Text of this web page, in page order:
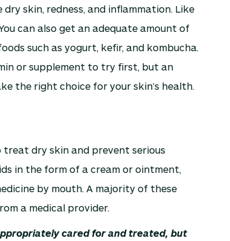
skin, redness, and inflammation. Like
can also get an adequate amount of
such as yogurt, kefir, and kombucha.
or supplement to try first, but an
the right choice for your skin’s health.
treat dry skin and prevent serious
in the form of a cream or ointment,
by mouth. A majority of these
a medical provider.
cared for and treated, but